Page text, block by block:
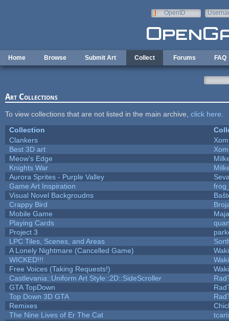
OpenID
Home Browse Submit Art Collect Forums FAQ
Art Collections
To view collections that are not listed in the main archive, click here
Collection
Clankers
Best 3D art
Meow's Edge
Knights War
Aurora Sprites - Purple Valley
Game Art Inspiration
Visual Novel Backgroudns
Crappy Bird
Mobile Game
Playing Cards
Project 3
LPC Tiles, Scenes, and Areas
A Lonely Nightmare (Cancelled Game)
WICKED!!!
Free Voices (Taking Requests!)
Castlevania::Uniform Art Style::2D::SideScroller
GTA TopDown
Top Down 3D GTA
Remixes
The Nine Lives of Er The Cat